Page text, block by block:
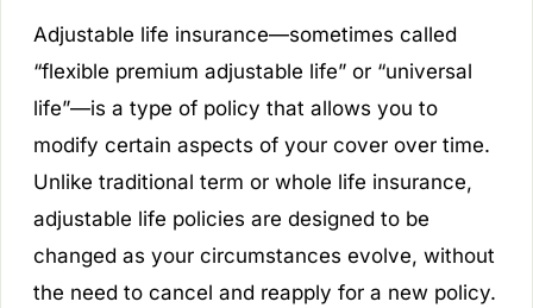
Adjustable life insurance—sometimes called
“flexible premium adjustable life” or “universal
life”—is a type of policy that allows you to
modify certain aspects of your cover over time.
Unlike traditional term or whole life insurance,
adjustable life policies are designed to be
changed as your circumstances evolve, without
the need to cancel and reapply for a new policy.